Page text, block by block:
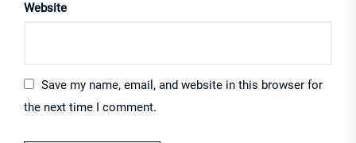
Website
Save my name, email, and website in this browser for
the next time I comment.